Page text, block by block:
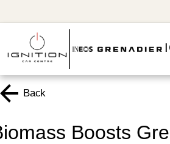
Back
Boosts